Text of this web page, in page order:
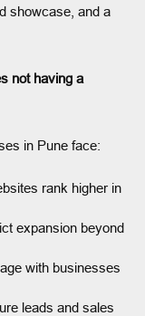
showcase, and a
not having a
in Pune face:
rank higher in
expansion beyond
with businesses
leads and sales